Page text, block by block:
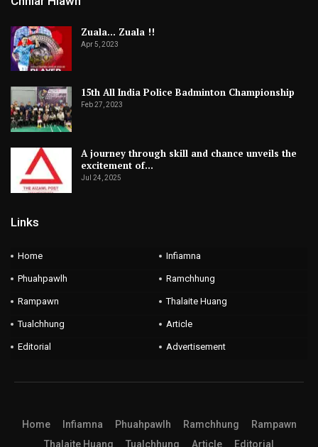
Zuala… Zuala !!
Apr 5, 2023
15th All India Police Badminton Championship
Feb 27, 2023
A journey through skill and chance unveils the
excitement of…
Jul 24, 2025
Links
Home Infiamna
Phuahpawlh Ramchhung
Rampawn Thalaite Huang
Tualchhung Article
Editorial Advertisement
Home Infiamna Phuahpawlh Ramchhung
Rampawn
Thalaite Huang
Tualchhung Article Editorial